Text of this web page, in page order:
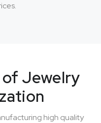
Jewelry
high quality